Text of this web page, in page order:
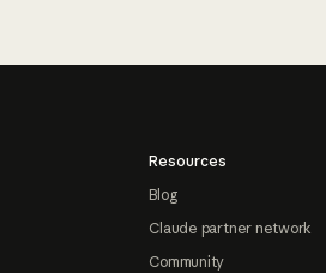
Resources
Blog
Claude partner network
Community